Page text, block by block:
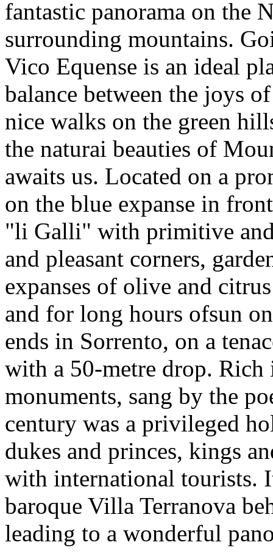
fantastic panorama on the
surrounding mountains.
Vico Equense is an ideal
balance between the joys
nice walks on the green
the naturai beauties of
awaits us. Located on a
on the blue expanse in
"li Galli" with primitive
and pleasant corners,
expanses of olive and
and for long hours ofsun
ends in Sorrento, on a
with a 50-metre drop. Rich
monuments, sang by the
century was a privileged
dukes and princes, kings
with international tourists.
baroque Villa Terranova
leading to a wonderful